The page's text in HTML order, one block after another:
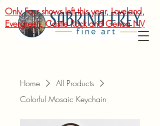
Only Four shows left this year, Loveland,
Evergreen, Castle Rock and Genoa NV
Home
All Products
Colorful Mosaic Keychain